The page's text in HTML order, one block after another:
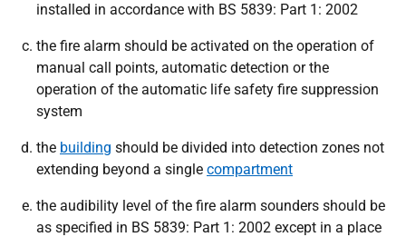
installed in accordance with BS 5839: Part 1: 2002
the fire alarm should be activated on the operation of
manual call points, automatic detection or the
operation of the automatic life safety fire suppression
system
the building should be divided into detection zones not
extending beyond a single compartment
the audibility level of the fire alarm sounders should be
as specified in BS 5839: Part 1: 2002 except in a place